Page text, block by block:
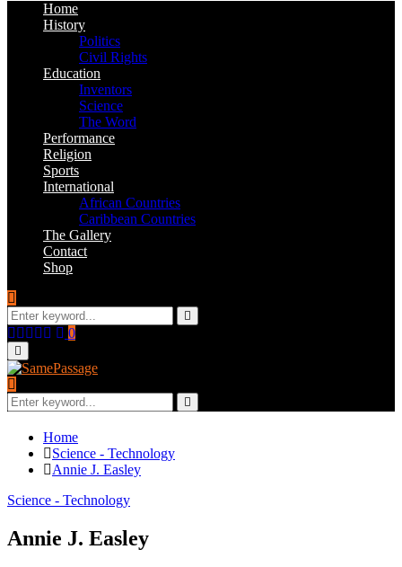
Home
History
Politics
Civil Rights
Education
Inventors
Science
The Word
Performance
Religion
Sports
International
African Countries
Caribbean Countries
The Gallery
Contact
Shop
Search
for:
Search
Facebook
Twitter
Instagram
Youtube
Email
0
Primary
Menu
Search
for:
Search
Home
Science - Technology
Annie J. Easley
Science - Technology
Annie J. Easley